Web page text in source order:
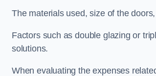
The materials used, size of the
Factors such as double glazing or
solutions.
When evaluating the expenses